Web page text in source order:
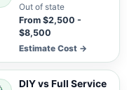
Out of state
From $2,500 -
$8,500
Estimate Cost →
DIY vs Full Service